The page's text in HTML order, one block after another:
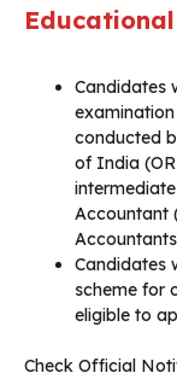
Candidates
conducted
of India
Accountant
Candidates
scheme for
eligible to
Check Official